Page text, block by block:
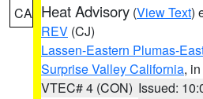
CA Heat Advisory (View Text)
REV (CJ)
Lassen-Eastern Plumas-
Surprise Valley California,
VTEC# 4 (CON) Issued: